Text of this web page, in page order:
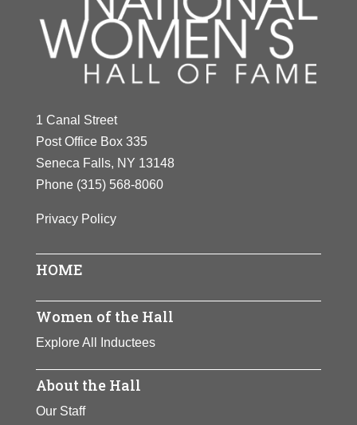
1 Canal Street
Post Office Box 335
Seneca Falls, NY 13148
Phone (315) 568-8060
Privacy Policy
HOME
Women of the Hall
Explore All Inductees
About the Hall
Our Staff